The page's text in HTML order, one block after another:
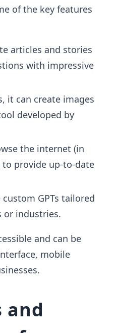
of the key features
articles and stories
with impressive
it can create images
developed by
the internet (in
to provide up-to-date
GPTs tailored
or industries.
and can be
mobile
and